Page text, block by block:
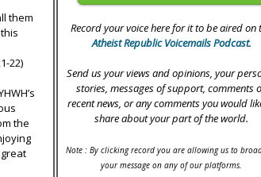
them
22)
the
Record your voice here for it to be aired on
Atheist Republic Voicemails Podcast.
Send us your views and opinions, your
stories, messages of support, comments
recent news, or any comments you would
share about your part of the world.
Note : By clicking record you are allowing us to
your message on any of our platforms.